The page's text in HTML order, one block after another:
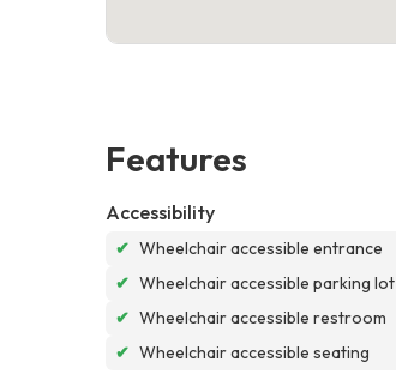
Features
Accessibility
✔ Wheelchair accessible entrance
✔ Wheelchair accessible parking lot
✔ Wheelchair accessible restroom
✔ Wheelchair accessible seating